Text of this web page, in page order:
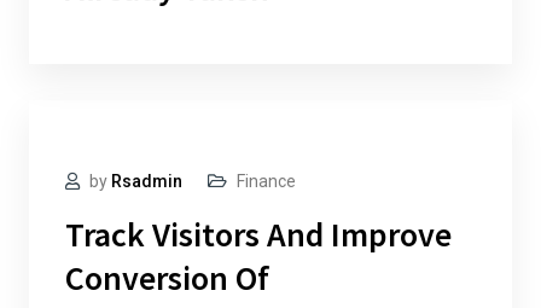
by Rsadmin Finance
Track Visitors And Improve
Conversion Of